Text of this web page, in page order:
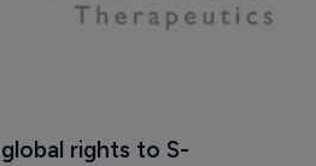
rights to S-